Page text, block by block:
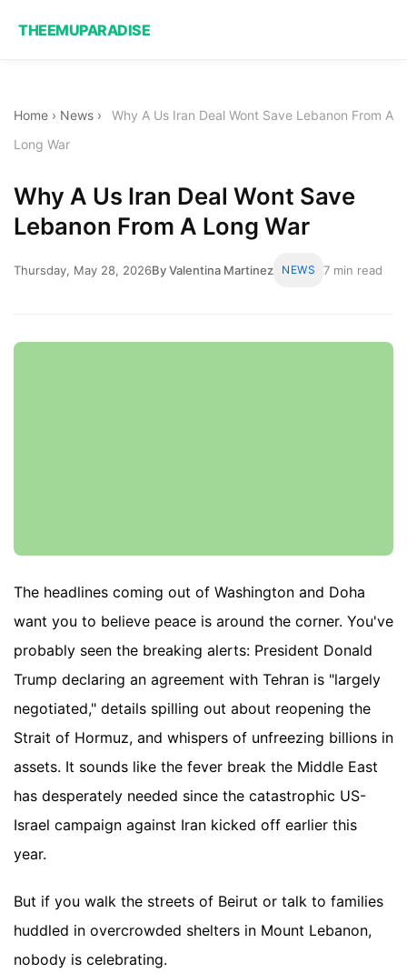
THEEMUPARADISE
Home › News ›
Why A Us Iran Deal Wont Save Lebanon From A
Long War
Why A Us Iran Deal Wont Save
Lebanon From A Long War
Thursday, May 28, 2026By Valentina Martinez NEWS 7 min read
The headlines coming out of Washington and Doha
want you to believe peace is around the corner. You've
probably seen the breaking alerts: President Donald
Trump declaring an agreement with Tehran is "largely
negotiated," details spilling out about reopening the
Strait of Hormuz, and whispers of unfreezing billions in
assets. It sounds like the fever break the Middle East
has desperately needed since the catastrophic US-
Israel campaign against Iran kicked off earlier this
year.
But if you walk the streets of Beirut or talk to families
huddled in overcrowded shelters in Mount Lebanon,
nobody is celebrating.